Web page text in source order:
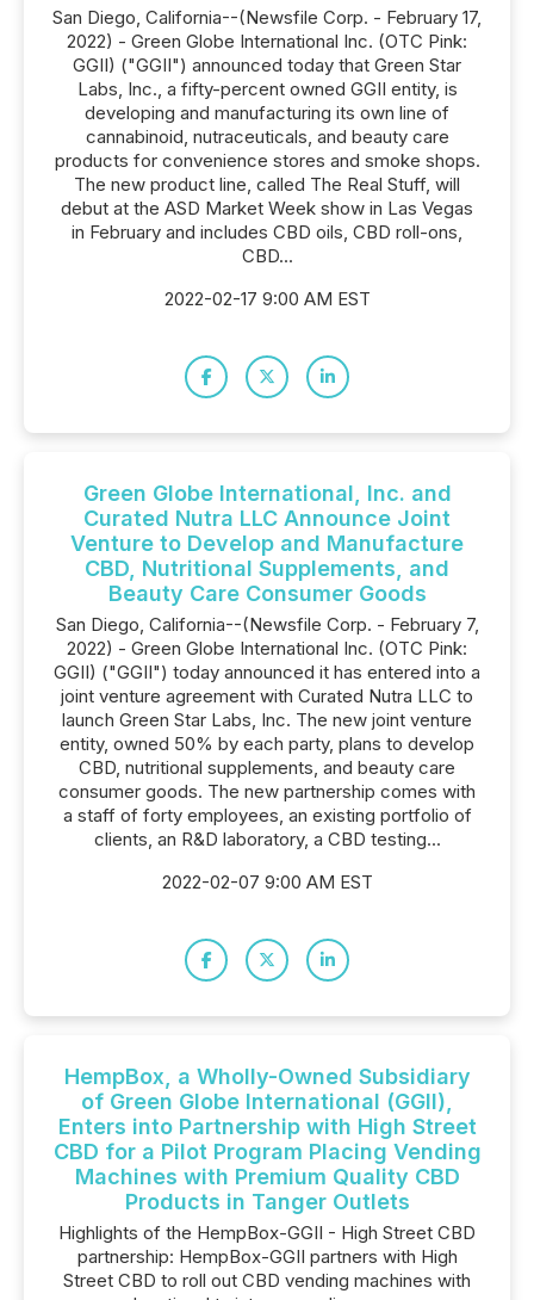
San Diego, California--(Newsfile Corp. - February 17,
2022) - Green Globe International Inc. (OTC Pink:
GGII) ("GGII") announced today that Green Star
Labs, Inc., a fifty-percent owned GGII entity, is
developing and manufacturing its own line of
cannabinoid, nutraceuticals, and beauty care
products for convenience stores and smoke shops.
The new product line, called The Real Stuff, will
debut at the ASD Market Week show in Las Vegas
in February and includes CBD oils, CBD roll-ons,
CBD...
2022-02-17 9:00 AM EST
Green Globe International, Inc. and
Curated Nutra LLC Announce Joint
Venture to Develop and Manufacture
CBD, Nutritional Supplements, and
Beauty Care Consumer Goods
San Diego, California--(Newsfile Corp. - February 7,
2022) - Green Globe International Inc. (OTC Pink:
GGII) ("GGII") today announced it has entered into a
joint venture agreement with Curated Nutra LLC to
launch Green Star Labs, Inc. The new joint venture
entity, owned 50% by each party, plans to develop
CBD, nutritional supplements, and beauty care
consumer goods. The new partnership comes with
a staff of forty employees, an existing portfolio of
clients, an R&D laboratory, a CBD testing...
2022-02-07 9:00 AM EST
HempBox, a Wholly-Owned Subsidiary
of Green Globe International (GGII),
Enters into Partnership with High Street
CBD for a Pilot Program Placing Vending
Machines with Premium Quality CBD
Products in Tanger Outlets
Highlights of the HempBox-GGII - High Street CBD
partnership: HempBox-GGII partners with High
Street CBD to roll out CBD vending machines with